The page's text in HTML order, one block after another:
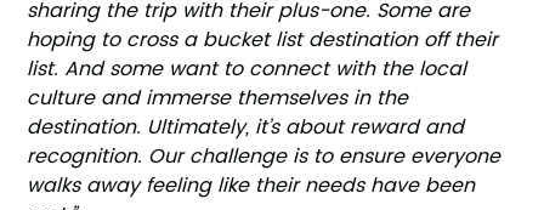
sharing the trip with their plus-one. Some are
hoping to cross a bucket list destination off their
list. And some want to connect with the local
culture and immerse themselves in the
destination. Ultimately, it’s about reward and
recognition. Our challenge is to ensure everyone
walks away feeling like their needs have been